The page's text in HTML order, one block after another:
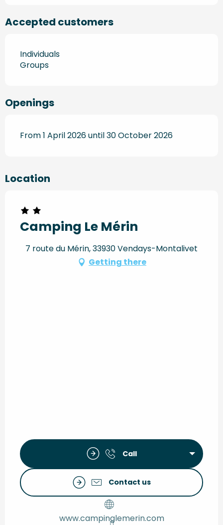
Accepted customers
Individuals
Groups
Openings
From 1 April 2026 until 30 October 2026
Location
Camping Le Mérin
7 route du Mérin, 33930 Vendays-Montalivet
Getting there
Call
Contact us
www.campinglemerin.com